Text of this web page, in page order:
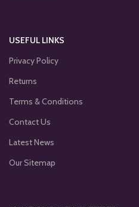
USEFUL LINKS
Privacy Policy
Returns
Terms & Conditions
Contact Us
Latest News
Our Sitemap